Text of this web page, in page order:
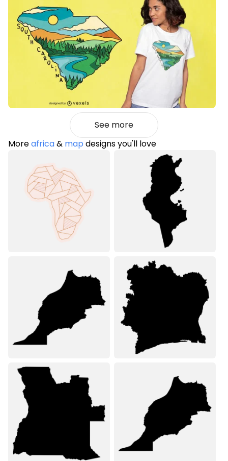
See more
Moreafrica& map designs you'll love